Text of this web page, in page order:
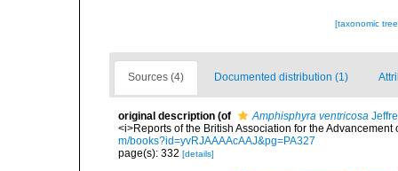
[taxonomic
Sources (4) Documented distribution (1)
original description (of Amphisphyra ventricosa
<i>Reports of the British Association for the
m/books?id=yvRJAAAAcAAJ&pg=PA327
page(s): 332 [details]